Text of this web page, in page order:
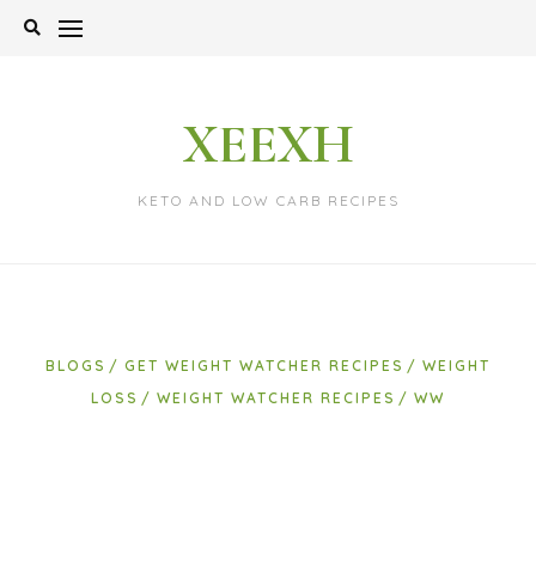
Skip
XEEXH
KETO AND LOW CARB RECIPES
BLOGS GET WEIGHT WATCHER RECIPES
WEIGHT
LOSS
WEIGHT WATCHER RECIPES WW